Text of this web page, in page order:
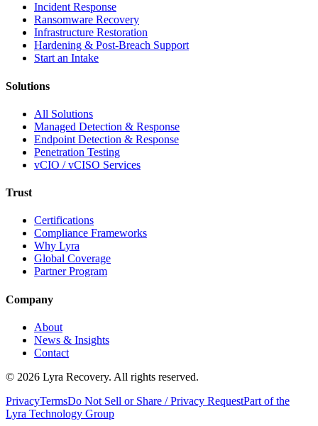
Incident Response
Ransomware Recovery
Infrastructure Restoration
Hardening & Post-Breach Support
Start an Intake
Solutions
All Solutions
Managed Detection & Response
Endpoint Detection & Response
Penetration Testing
vCIO / vCISO Services
Trust
Certifications
Compliance Frameworks
Why Lyra
Global Coverage
Partner Program
Company
About
News & Insights
Contact
© 2026 Lyra Recovery. All rights reserved.
PrivacyTermsDo Not Sell or Share / Privacy RequestPart of the
Lyra Technology Group